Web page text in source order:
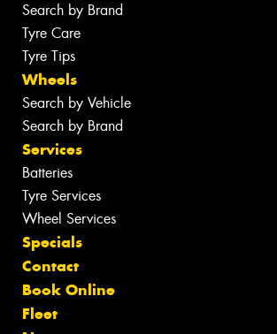
Search by Brand
Tyre Care
Tyre Tips
Wheels
Search by Vehicle
Search by Brand
Services
Batteries
Tyre Services
Wheel Services
Specials
Contact
Book Online
Fleet